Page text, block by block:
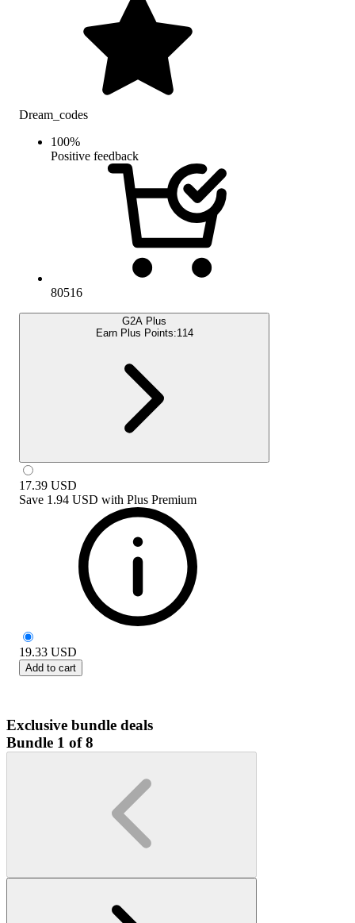
Dream_codes
100%
Positive feedback
80516
G2A Plus
Earn Plus Points:114
17.39 USD
Save 1.94 USD with Plus Premium
19.33 USD
Add to cart
Exclusive bundle deals
Bundle 1 of 8